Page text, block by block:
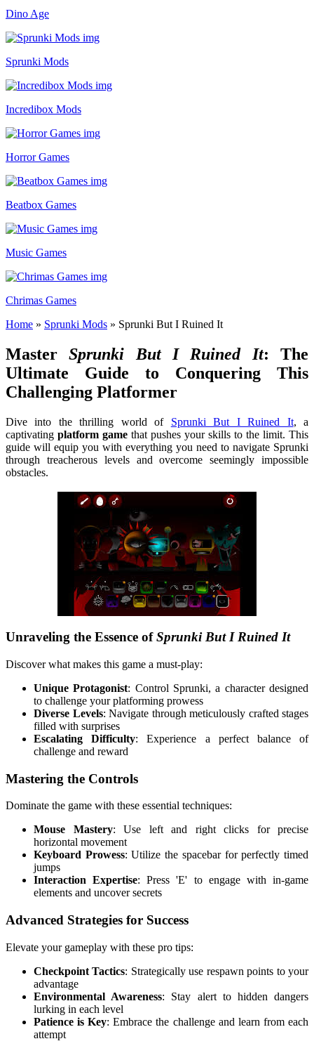
Dino Age
Sprunki Mods
Incredibox Mods
Horror Games
Beatbox Games
Music Games
Chrimas Games
Home » Sprunki Mods » Sprunki But I Ruined It
Master Sprunki But I Ruined It: The
Ultimate Guide to Conquering This
Challenging Platformer
Dive into the thrilling world of Sprunki But I Ruined It, a
captivating platform game that pushes your skills to the limit. This
guide will equip you with everything you need to navigate Sprunki
through treacherous levels and overcome seemingly impossible
obstacles.
Unraveling the Essence of Sprunki But I Ruined It
Discover what makes this game a must-play:
Unique Protagonist: Control Sprunki, a character designed
to challenge your platforming prowess
Diverse Levels: Navigate through meticulously crafted stages
filled with surprises
Escalating Difficulty: Experience a perfect balance of
challenge and reward
Mastering the Controls
Dominate the game with these essential techniques:
Mouse Mastery: Use left and right clicks for precise
horizontal movement
Keyboard Prowess: Utilize the spacebar for perfectly timed
jumps
Interaction Expertise: Press 'E' to engage with in-game
elements and uncover secrets
Advanced Strategies for Success
Elevate your gameplay with these pro tips:
Checkpoint Tactics: Strategically use respawn points to your
advantage
Environmental Awareness: Stay alert to hidden dangers
lurking in each level
Patience is Key: Embrace the challenge and learn from each
attempt